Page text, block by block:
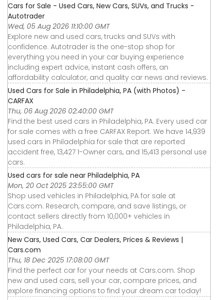
Cars for Sale - Used Cars, New Cars, SUVs, and Trucks -
Autotrader
Wed, 05 Aug 2026 11:10:00 GMT
Explore new and used cars, trucks and SUVs with
confidence. Autotrader is the one-stop shop for
everything you need in your car buying experience
including expert advice, instant cash offers, an
affordability calculator, and quality car news and reviews.
Used Cars for Sale in Philadelphia, PA (with Photos) -
CARFAX
Thu, 06 Aug 2026 02:40:00 GMT
Find the best used cars in Philadelphia, PA. Every used car
for sale comes with a free CARFAX Report. We have 14,939
used cars in Philadelphia for sale that are reported
accident free, 13,427 1-Owner cars, and 15,413 personal use
cars.
Used cars for sale near Philadelphia, PA
Mon, 20 Oct 2025 23:55:00 GMT
Shop used vehicles in Philadelphia, PA for sale at
Cars.com. Research, compare, and save listings, or
contact sellers directly from 10,000+ vehicles in
Philadelphia, PA.
New Cars, Used Cars, Car Dealers, Prices & Reviews |
Cars.com
Thu, 18 Dec 2025 17:08:00 GMT
Find the perfect car for your needs at Cars.com. Shop
new and used cars, sell your car, compare prices, and
explore financing options to find your dream car today!